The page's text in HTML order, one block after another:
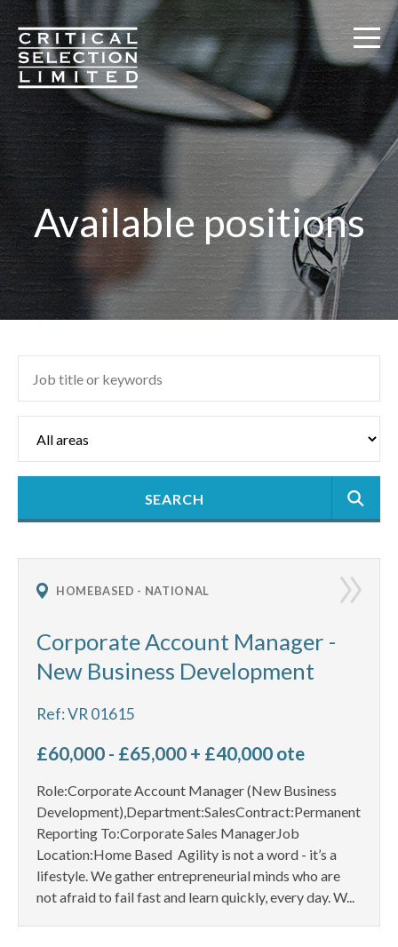
Critical Selection
Available positions
HOMEBASED - NATIONAL
Corporate Account Manager -
New Business Development
Ref: VR 01615
£60,000 - £65,000 + £40,000 ote
Role:Corporate Account Manager (New Business
Development),Department:SalesContract:Permanent
Reporting To:Corporate Sales ManagerJob
Location:Home Based Agility is not a word - it’s a
lifestyle. We gather entrepreneurial minds who are
not afraid to fail fast and learn quickly, every day. W...